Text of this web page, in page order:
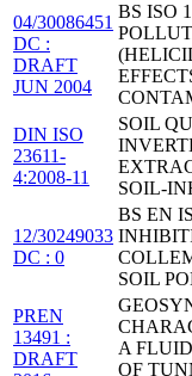
04/30086451
DC :
DRAFT
JUN 2004
BS ISO
DIN ISO
23611-
4:2008-11
SOIL
SOIL-
12/30249033
DC : 0
BS EN
SOIL
PREN
13491 :
DRAFT
A
OF